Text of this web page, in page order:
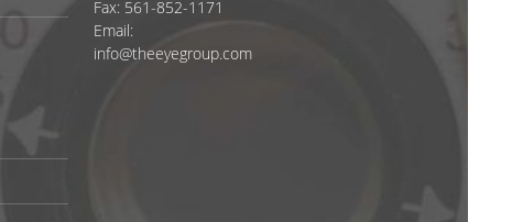
Fax: 561-852-1171
Email:
info@theeyegroup.com